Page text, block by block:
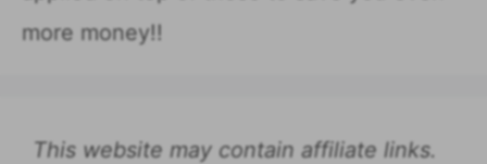
more money!!
This website may contain affiliate links.